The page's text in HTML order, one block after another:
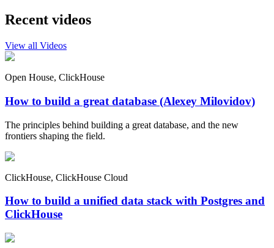
Recent videos
View all Videos
Open House, ClickHouse
How to build a great database (Alexey Milovidov)
The principles behind building a great database, and the new
frontiers shaping the field.
ClickHouse, ClickHouse Cloud
How to build a unified data stack with Postgres and
ClickHouse